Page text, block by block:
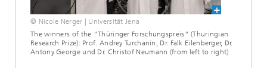
© Nicole Nerger | Universität Jena
The winners of the “Thüringer Forschungspreis“ (Thuringian
Research Prize): Prof. Andrey Turchanin, Dr. Falk Eilenberger, Dr.
Antony George und Dr. Christof Neumann (from left to right)